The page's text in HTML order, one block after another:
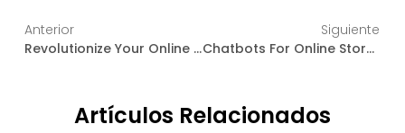
Anterior
Revolutionize Your Online Store: The Magic Of Artificial Intelligence In E-Commerce
Siguiente
Chatbots For Online Stores: Transforming Customer Service In Real Time
Artículos Relacionados